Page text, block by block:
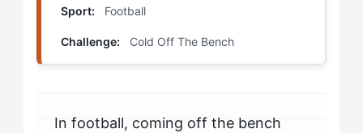
The Cold Rondo
Activation Burst Protocol
How Should Daredevil Athletes Mentally Prepare for
Sport: Football
Challenge: Cold Off The Bench
In football, coming off the bench